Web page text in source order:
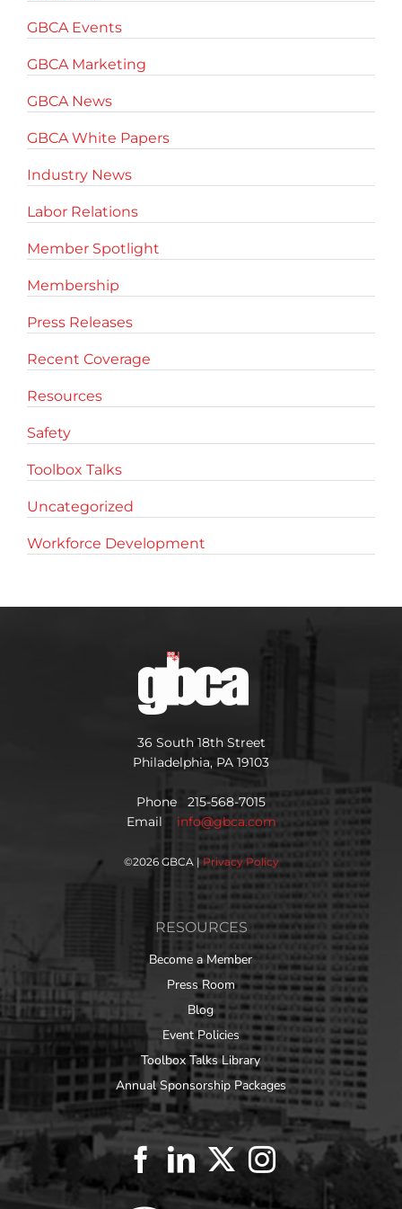
GBCA Events
GBCA Marketing
GBCA News
GBCA White Papers
Industry News
Labor Relations
Member Spotlight
Membership
Press Releases
Recent Coverage
Resources
Safety
Toolbox Talks
Uncategorized
Workforce Development
36 South 18th Street
Philadelphia, PA 19103
Phone 215-568-7015
Email info@gbca.com
©2026 GBCA | Privacy Policy
RESOURCES
Become a Member
Press Room
Blog
Event Policies
Toolbox Talks Library
Annual Sponsorship Packages